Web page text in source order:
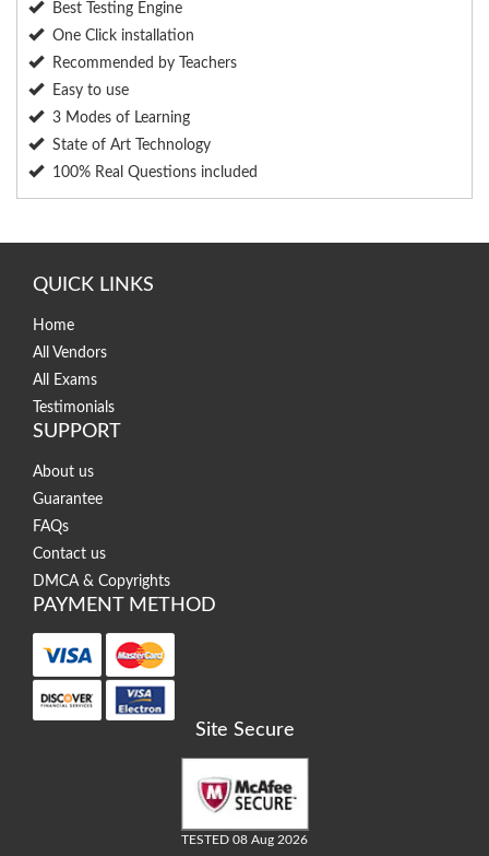
Best Testing Engine
One Click installation
Recommended by Teachers
Easy to use
3 Modes of Learning
State of Art Technology
100% Real Questions included
QUICK LINKS
Home
All Vendors
All Exams
Testimonials
SUPPORT
About us
Guarantee
FAQs
Contact us
DMCA & Copyrights
PAYMENT METHOD
Site Secure
TESTED 08 Aug 2026